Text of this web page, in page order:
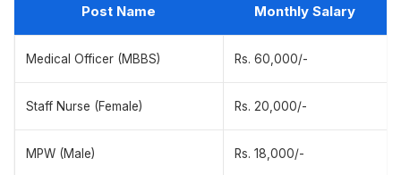
Post Name Monthly Salary
Medical Officer (MBBS) Rs. 60,000/-
Staff Nurse (Female) Rs. 20,000/-
MPW (Male) Rs. 18,000/-